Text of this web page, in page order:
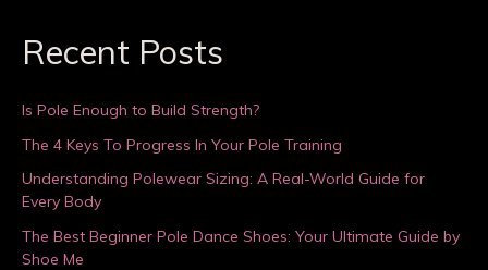
Recent Posts
Is Pole Enough to Build Strength?
The 4 Keys To Progress In Your Pole Training
Understanding Polewear Sizing: A Real-World Guide for
Every Body
The Best Beginner Pole Dance Shoes: Your Ultimate Guide by
Shoe Me